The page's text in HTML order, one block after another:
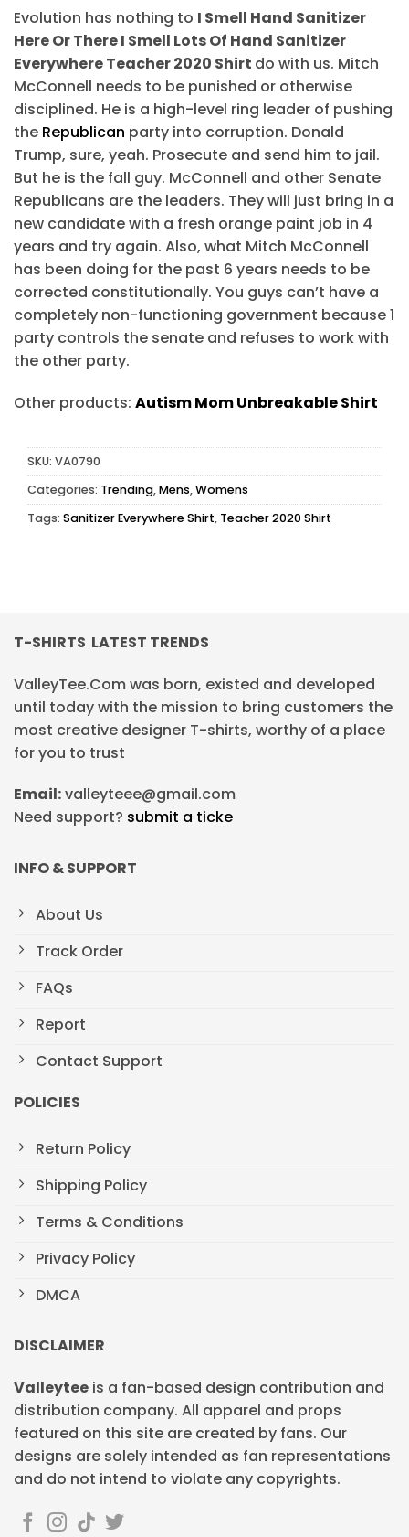
Evolution has nothing to I Smell Hand Sanitizer
Here Or There I Smell Lots Of Hand Sanitizer
Everywhere Teacher 2020 Shirt do with us. Mitch
McConnell needs to be punished or otherwise
disciplined. He is a high-level ring leader of pushing
the Republican party into corruption. Donald
Trump, sure, yeah. Prosecute and send him to jail.
But he is the fall guy. McConnell and other Senate
Republicans are the leaders. They will just bring in a
new candidate with a fresh orange paint job in 4
years and try again. Also, what Mitch McConnell
has been doing for the past 6 years needs to be
corrected constitutionally. You guys can’t have a
completely non-functioning government because 1
party controls the senate and refuses to work with
the other party.
Other products: Autism Mom Unbreakable Shirt
SKU: VA0790
Categories: Trending,Mens,Womens
Tags: Sanitizer Everywhere Shirt, Teacher 2020 Shirt
T-SHIRTS LATEST TRENDS
ValleyTee.Com was born, existed and developed
until today with the mission to bring customers the
most creative designer T-shirts, worthy of a place
for you to trust
Email:valleyteee@gmail.com
Need support? submit a ticke
INFO & SUPPORT
About Us
Track Order
FAQs
Report
Contact Support
POLICIES
Return Policy
Shipping Policy
Terms & Conditions
Privacy Policy
DMCA
DISCLAIMER
Valleytee is a fan-based design contribution and
distribution company. All apparel and props
featured on this site are created by fans. Our
designs are solely intended as fan representations
and do not intend to violate any copyrights.